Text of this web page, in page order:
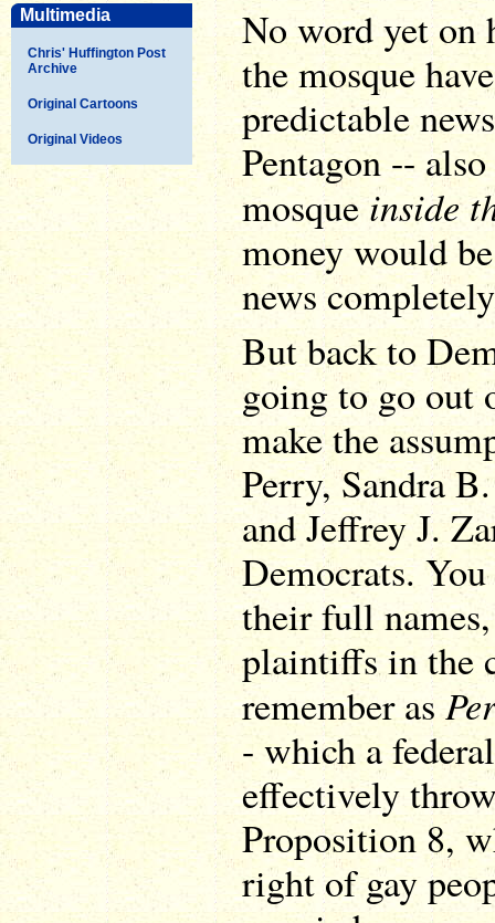
Multimedia
Chris' Huffington Post
Archive
Original Cartoons
Original Videos
No word yet on
the mosque
predictable
Pentagon --
mosqueinside
money would
news
But back to
going to go out
make the
Perry, Sandra
and Jeffrey J.
Democrats.
their full
plaintiffs in the
remember as
- which a
effectively
Proposition 8,
right of gay